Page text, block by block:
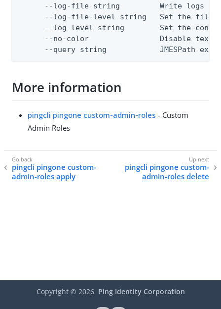
--log-file string         Write logs
--log-file-level string   Set the file
--log-level string        Set the
--no-color                Disable text
--query string            JMESPath
More information
pingcli pingone custom-admin-roles - Custom
Admin Roles
pingcli pingone custom-
admin-roles apply
pingcli pingone custom-
admin-roles delete
Copyright © 2026 Ping Identity Corporation